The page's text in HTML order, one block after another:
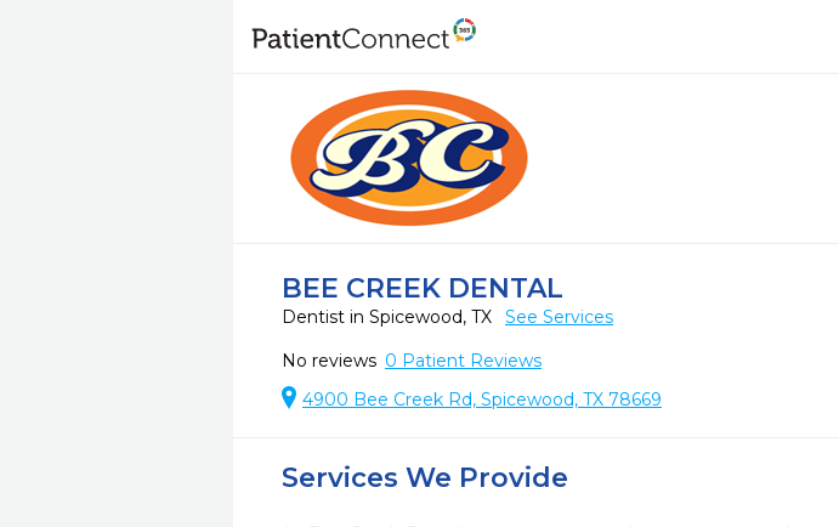
BEE CREEK DENTAL
Dentist in Spicewood, TX
See Services
No reviews 0 Patient Reviews
4900 Bee Creek Rd, Spicewood, TX 78669
Services We Provide